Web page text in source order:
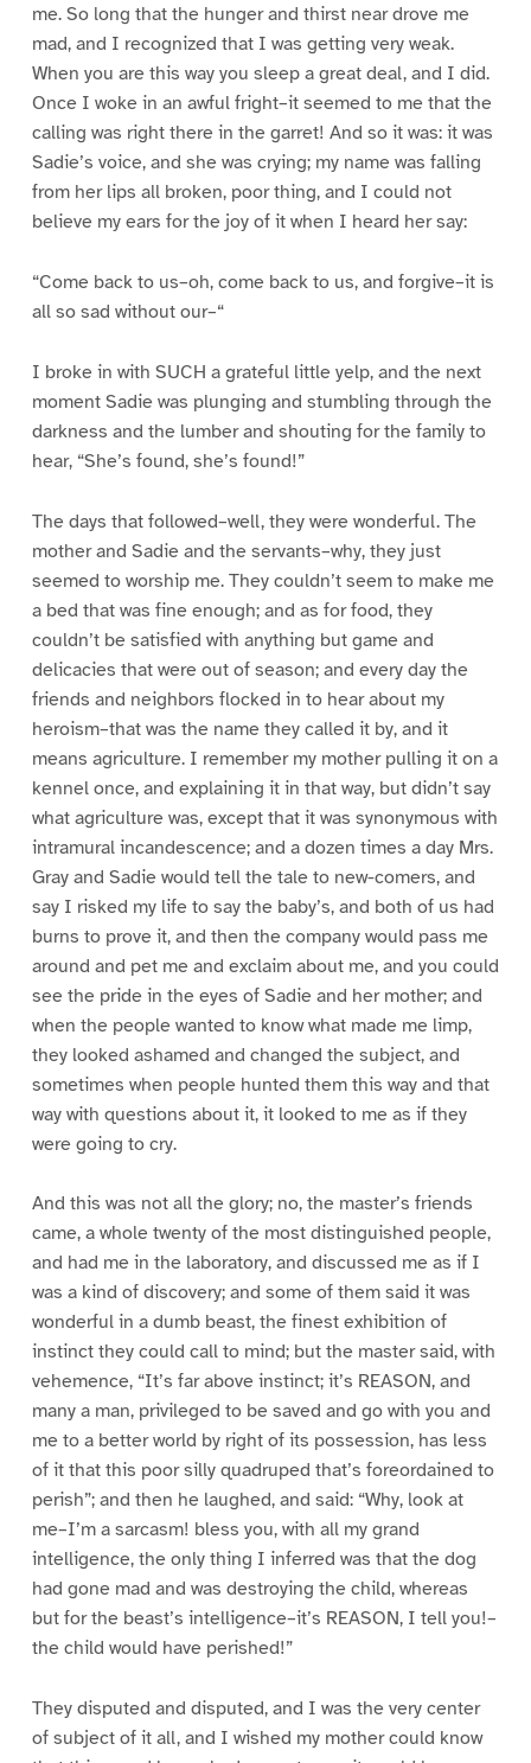
me. So long that the hunger and thirst near drove me
mad, and I recognized that I was getting very weak.
When you are this way you sleep a great deal, and I did.
Once I woke in an awful fright–it seemed to me that the
calling was right there in the garret! And so it was: it was
Sadie’s voice, and she was crying; my name was falling
from her lips all broken, poor thing, and I could not
believe my ears for the joy of it when I heard her say:
“Come back to us–oh, come back to us, and forgive–it is
all so sad without our–“
I broke in with SUCH a grateful little yelp, and the next
moment Sadie was plunging and stumbling through the
darkness and the lumber and shouting for the family to
hear, “She’s found, she’s found!”
The days that followed–well, they were wonderful. The
mother and Sadie and the servants–why, they just
seemed to worship me. They couldn’t seem to make me
a bed that was fine enough; and as for food, they
couldn’t be satisfied with anything but game and
delicacies that were out of season; and every day the
friends and neighbors flocked in to hear about my
heroism–that was the name they called it by, and it
means agriculture. I remember my mother pulling it on a
kennel once, and explaining it in that way, but didn’t say
what agriculture was, except that it was synonymous with
intramural incandescence; and a dozen times a day Mrs.
Gray and Sadie would tell the tale to new-comers, and
say I risked my life to say the baby’s, and both of us had
burns to prove it, and then the company would pass me
around and pet me and exclaim about me, and you could
see the pride in the eyes of Sadie and her mother; and
when the people wanted to know what made me limp,
they looked ashamed and changed the subject, and
sometimes when people hunted them this way and that
way with questions about it, it looked to me as if they
were going to cry.
And this was not all the glory; no, the master’s friends
came, a whole twenty of the most distinguished people,
and had me in the laboratory, and discussed me as if I
was a kind of discovery; and some of them said it was
wonderful in a dumb beast, the finest exhibition of
instinct they could call to mind; but the master said, with
vehemence, “It’s far above instinct; it’s REASON, and
many a man, privileged to be saved and go with you and
me to a better world by right of its possession, has less
of it that this poor silly quadruped that’s foreordained to
perish”; and then he laughed, and said: “Why, look at
me–I’m a sarcasm! bless you, with all my grand
intelligence, the only thing I inferred was that the dog
had gone mad and was destroying the child, whereas
but for the beast’s intelligence–it’s REASON, I tell you!–
the child would have perished!”
They disputed and disputed, and I was the very center
of subject of it all, and I wished my mother could know